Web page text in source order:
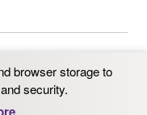
browser storage to
security.